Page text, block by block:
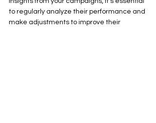
to regularly analyze their performance and
make adjustments to improve their